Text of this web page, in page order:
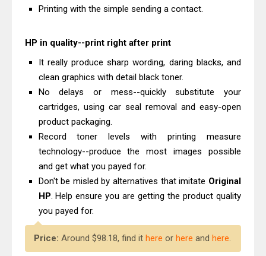
Printing with the simple sending a contact.
HP in quality--print right after print
It really produce sharp wording, daring blacks, and
clean graphics with detail black toner.
No delays or mess--quickly substitute your
cartridges, using car seal removal and easy-open
product packaging.
Record toner levels with printing measure
technology--produce the most images possible
and get what you payed for.
Don't be misled by alternatives that imitate Original
HP . Help ensure you are getting the product quality
you payed for.
Price: Around $98.18, find it here or here and here.